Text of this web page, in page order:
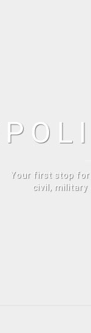
Your first stop
civil, military